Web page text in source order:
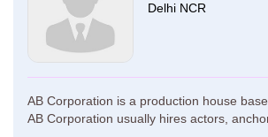
Delhi NCR
AB Corporation is a production house
AB Corporation usually hires actors,